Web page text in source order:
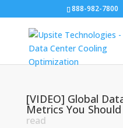
888-982-7800
[VIDEO] Global
Metrics You
read